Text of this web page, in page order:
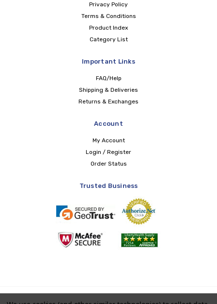
Privacy Policy
Terms & Conditions
Product Index
Category List
Important Links
FAQ/Help
Shipping & Deliveries
Returns & Exchanges
Account
My Account
Login / Register
Order Status
Trusted Business